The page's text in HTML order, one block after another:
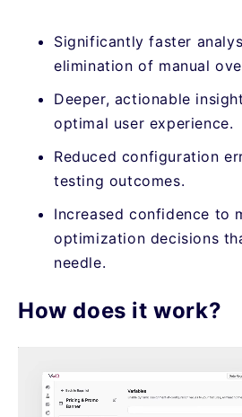
Significantly faster
elimination of manual
Deeper, actionable
optimal user experience.
Reduced configuration
testing outcomes.
Increased confidence to
optimization decisions
needle.
How does it work?